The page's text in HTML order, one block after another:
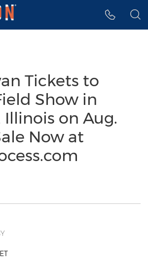
menu
Tickets to
Show in
Illinois on Aug.
Now at